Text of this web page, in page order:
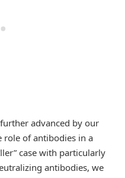
advanced by our
role of antibodies in a
case with particularly
antibodies, we